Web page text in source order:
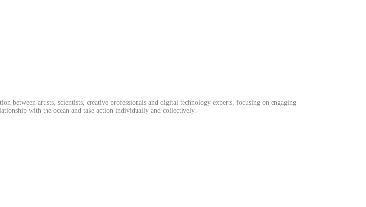
between artists, scientists, creative professionals and digital technology experts, focusing on engaging
with the ocean and take action individually and collectively.